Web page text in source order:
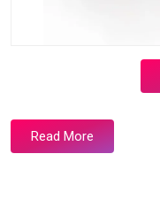
Read More